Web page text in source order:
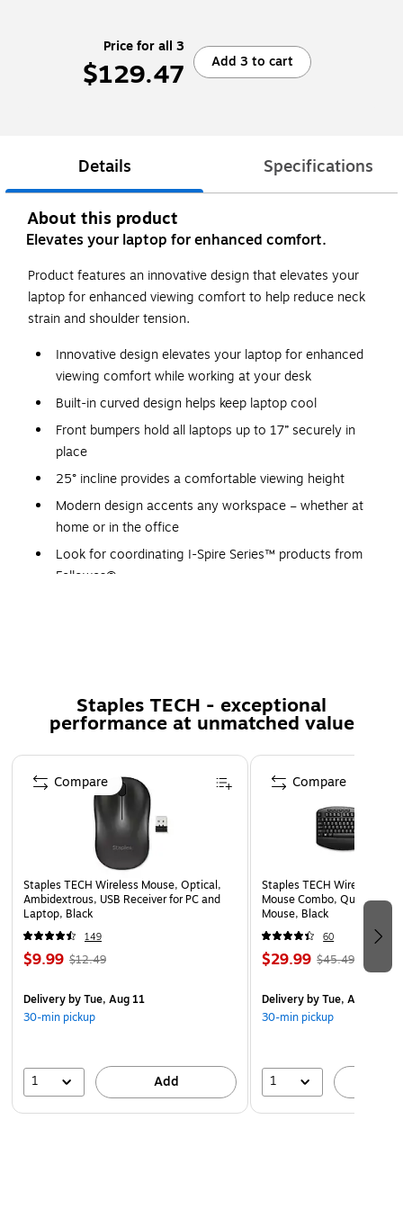
Price for all 3
$129.47 Add 3 to cart
Details Specifications
About this product
Elevates your laptop for enhanced comfort.
Product features an innovative design that elevates your
laptop for enhanced viewing comfort to help reduce neck
strain and shoulder tension.
Innovative design elevates your laptop for enhanced
viewing comfort while working at your desk
Built-in curved design helps keep laptop cool
Front bumpers hold all laptops up to 17” securely in
place
25° incline provides a comfortable viewing height
Modern design accents any workspace – whether at
home or in the office
Look for coordinating I-Spire Series™ products from
Fellowes®
laptops up to 17” securely in place. 25° incline provides a
comfortable viewing height. Modern design accents any
Staples TECH - exceptional
performance at unmatched value
Page 1 of 5
Staples TECH Wireless Mouse, Optical,
Ambidextrous, USB Receiver for PC and
Laptop, Black
149
$9.99 $12.49
Deliveryby Tue, Aug 11
30-min pickup
1 Add
Compare
Staples TECH Wireless
Mouse Combo, Quiet
Mouse, Black
60
$29.99 $45.49
Deliveryby Tue, Aug 11
30-min pickup
1
Compare